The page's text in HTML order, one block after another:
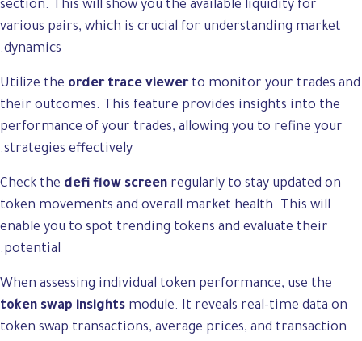
section. This will show you the available liquidity for
various pairs, which is crucial for understanding market
dynamics.
Utilize the order trace viewerto monitor your trades and
their outcomes. This feature provides insights into the
performance of your trades, allowing you to refine your
strategies effectively.
Check the defi flow screen regularly to stay updated on
token movements and overall market health. This will
enable you to spot trending tokens and evaluate their
potential.
When assessing individual token performance, use the
token swap insights module. It reveals real-time data on
token swap transactions, average prices, and transaction